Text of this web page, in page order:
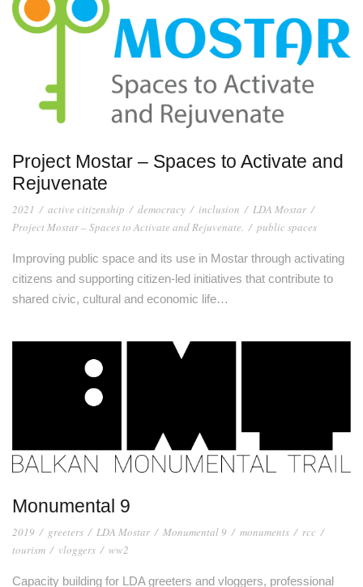
Project Mostar – Spaces to Activate and
Rejuvenate
2021 / active citizenship / democracy / inclusion / LDA Mostar /
Project Mostar – Spaces to Activate and Rejuvenate. / public spaces
Improving public space and its use in Mostar through activating
citizens and supporting citizen-led initiatives that contribute to
shared civic, cultural and economic life…
Monumental 9
2019 / greeters / LDA Mostar / Monumental 9 / monuments / rcc /
tourism / vloggers / ww2
Capacity building for LDA greeters and vloggers, professional